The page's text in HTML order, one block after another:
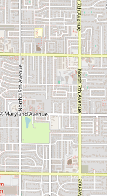
the incredibly fresh and
reflects a dedication to
The rave reviews
who discovered the
attest to its status as a
both "fresh and
will appreciate the
suitable for all ages
and quesabirria to
availability of dedicated,
outdoor seating setup
and casual dining
and traditional street
Sonora stands out